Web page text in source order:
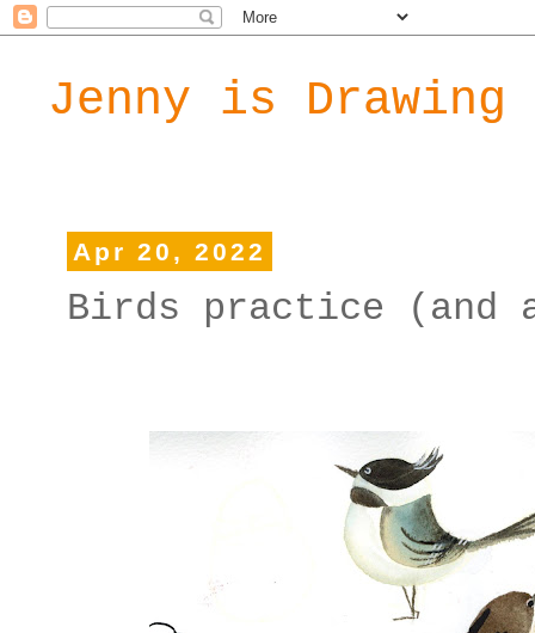
Jenny is Drawing
Apr 20, 2022
Birds practice (and